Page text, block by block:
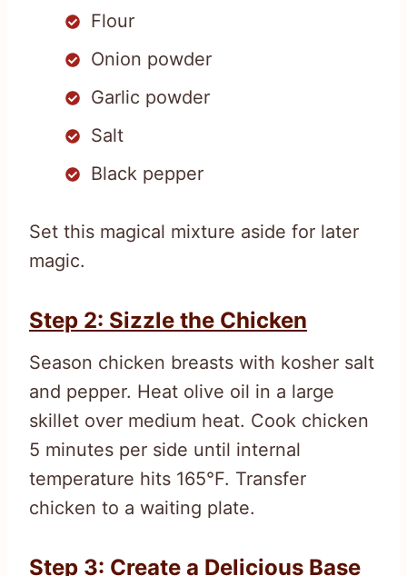
Flour
Onion powder
Garlic powder
Salt
Black pepper
Set this magical mixture aside for later
magic.
Step 2: Sizzle the Chicken
Season chicken breasts with kosher salt
and pepper. Heat olive oil in a large
skillet over medium heat. Cook chicken
5 minutes per side until internal
temperature hits 165°F. Transfer
chicken to a waiting plate.
Step 3: Create a Delicious Base